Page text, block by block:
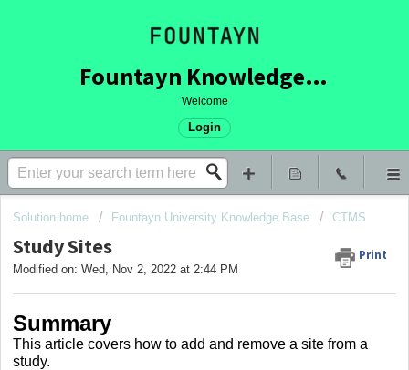
Fountayn Knowledge Base
Welcome
Login
Solution home Fountayn University Knowledge Base CTMS
Study Sites Print
Modified on: Wed, Nov 2, 2022 at 2:44 PM
Summary
This article covers how to add and remove a site from a
study.